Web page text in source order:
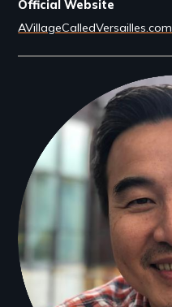
Official Website
AVillageCalledVersailles.com
Filmmakers